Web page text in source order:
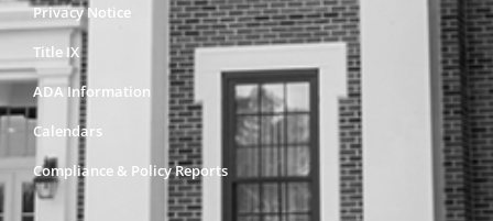
Privacy Notice
Title IX
ADA Information
Calendars
Compliance & Policy Reports